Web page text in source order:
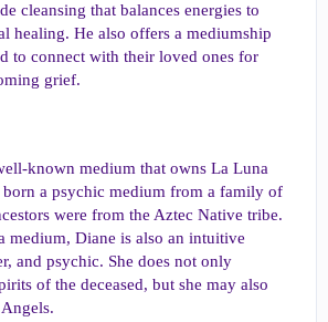
cleansing that balances energies to
healing. He also offers a mediumship
to connect with their loved ones for
grief.
known medium that owns La Luna
born a psychic medium from a family of
were from the Aztec Native tribe.
medium, Diane is also an intuitive
and psychic. She does not only
of the deceased, but she may also